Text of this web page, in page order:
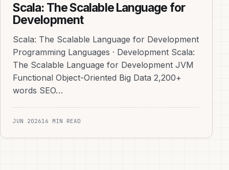
Scala: The Scalable Language for
Development
Scala: The Scalable Language for Development
Programming Languages · Development Scala:
The Scalable Language for Development JVM
Functional Object-Oriented Big Data 2,200+
words SEO…
JUN 202616 MIN READ